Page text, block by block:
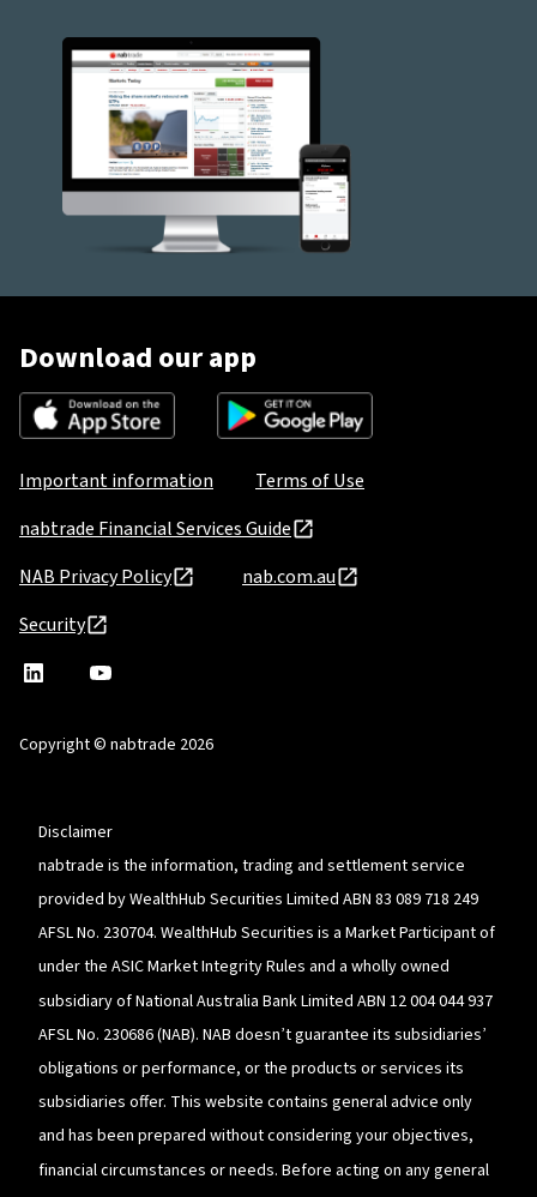
Download our app
Important information
Terms of Use
nabtrade Financial Services Guide
NAB Privacy Policy
nab.com.au
Security
nabtrade
a
nabtrade
Copyright © nabtrade 2026
Disclaimer
nabtrade is the information, trading and settlement service
provided by WealthHub Securities Limited ABN 83 089 718 249
AFSL No. 230704. WealthHub Securities is a Market Participant of
under the ASIC Market Integrity Rules and a wholly owned
subsidiary of National Australia Bank Limited ABN 12 004 044 937
AFSL No. 230686 (NAB). NAB doesn’t guarantee its subsidiaries’
obligations or performance, or the products or services its
subsidiaries offer. This website contains general advice only
and has been prepared without considering your objectives,
financial circumstances or needs. Before acting on any general